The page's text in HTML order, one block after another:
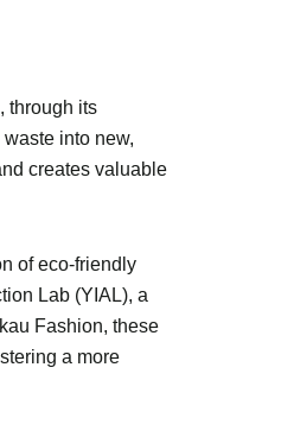
through its
into new,
creates valuable
of eco-friendly
Lab (YIAL), a
Fashion, these
a more